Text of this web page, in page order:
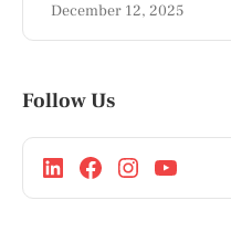
December 12, 2025
Follow Us